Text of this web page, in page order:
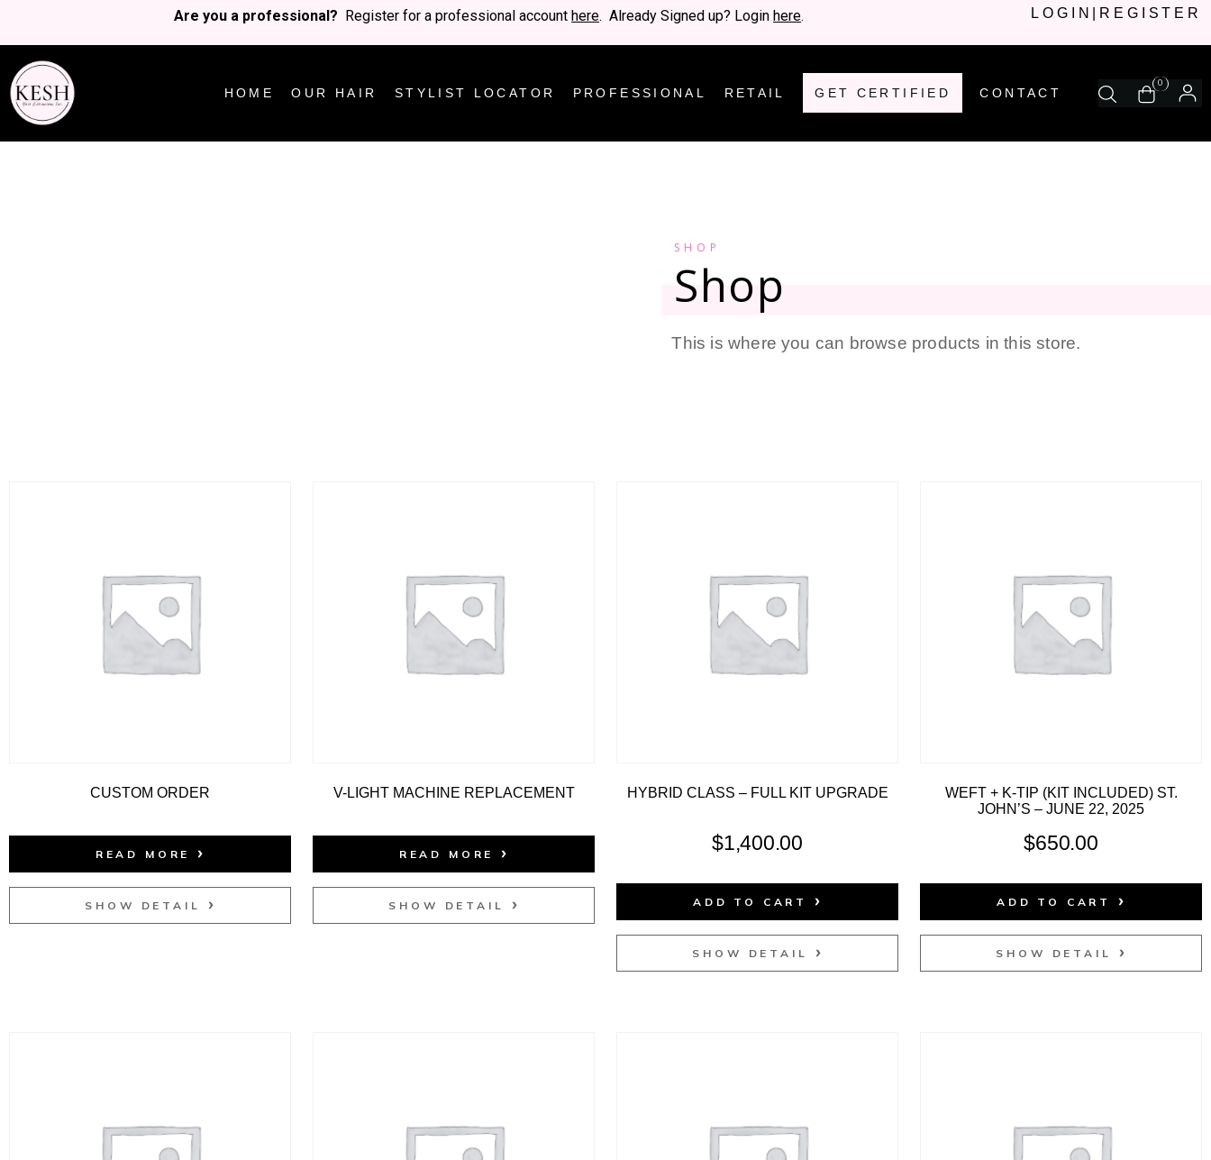
Are you a professional? Register for a professional accounthere. Already Signed up? Loginhere. LOGIN REGISTER
HOME OUR HAIR STYLIST LOCATOR PROFESSIONAL RETAIL GET CERTIFIED CONTACT
0
SHOP
Shop
This is where you can browse products in this store.
CUSTOM ORDER
READ MORE
SHOW DETAIL
V-LIGHT MACHINE REPLACEMENT
READ MORE
SHOW DETAIL
HYBRID CLASS – FULL KIT UPGRADE
$1,400.00
ADD TO CART
SHOW DETAIL
WEFT + K-TIP (KIT INCLUDED) ST.
JOHN’S – JUNE 22, 2025
$650.00
ADD TO CART
SHOW DETAIL